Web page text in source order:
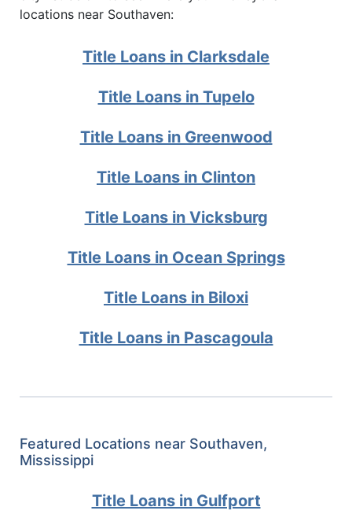
locations near Southaven:
Title Loans in Clarksdale
Title Loans in Tupelo
Title Loans in Greenwood
Title Loans in Clinton
Title Loans in Vicksburg
Title Loans in Ocean Springs
Title Loans in Biloxi
Title Loans in Pascagoula
Featured Locations near Southaven,
Mississippi
Title Loans in Gulfport